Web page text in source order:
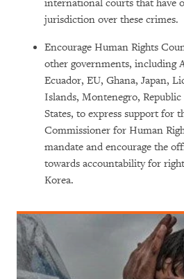
international courts that have
jurisdiction over these crimes.
Encourage Human Rights
other governments, including
Ecuador, EU, Ghana, Japan,
Islands, Montenegro,
States, to express support for
Commissioner for Human
mandate and encourage the
towards accountability for
Korea.